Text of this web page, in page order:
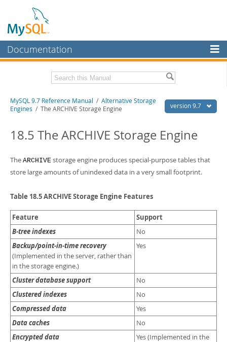
Documentation
MySQL Enterprise
Workbench
MySQL NDB Cluster
Connectors
More
MySQL.com
Downloads
Developer Zone
Related Documentation
Download this Manual
PDF (US Ltr)- 41.8Mb
PDF (A4)- 41.9Mb
Info (Gzip)- 4.2Mb
version 9.7
MySQL 9.7 Reference Manual / Alternative Storage
Engines / The ARCHIVE Storage Engine
18.5 The ARCHIVE Storage Engine
The ARCHIVE storage engine produces special-purpose tables that
store large amounts of unindexed data in a very small footprint.
Table 18.5 ARCHIVE Storage Engine Features
Feature
Support
B-tree indexes
No
Backup/point-in-time recovery
(Implemented in the server, rather than
in the storage engine.)
Yes
Cluster database support No
Clustered indexes No
Compressed data Yes
Data caches No
Encrypted data
Yes (Implemented in the